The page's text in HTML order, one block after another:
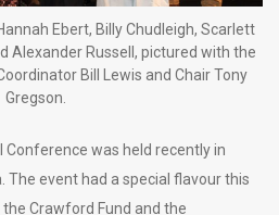
Ebert, Billy Chudleigh, Scarlett
Alexander Russell, pictured with the
Bill Lewis and Chair Tony
Gregson.
Conference was held recently in
The event had a special flavour this
Crawford Fund and the